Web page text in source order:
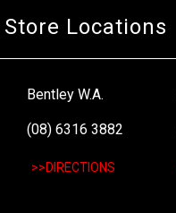
Store Locations
Bentley W.A.
(08) 6316 3882
>>DIRECTIONS